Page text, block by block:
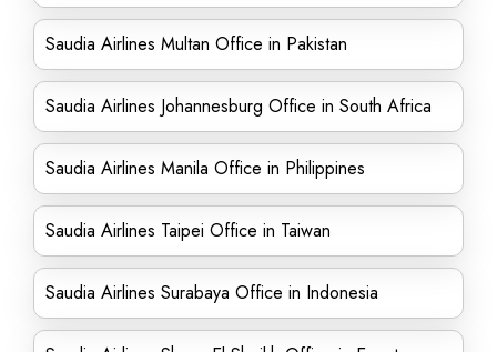
Saudia Airlines Multan Office in Pakistan
Saudia Airlines Johannesburg Office in South Africa
Saudia Airlines Manila Office in Philippines
Saudia Airlines Taipei Office in Taiwan
Saudia Airlines Surabaya Office in Indonesia